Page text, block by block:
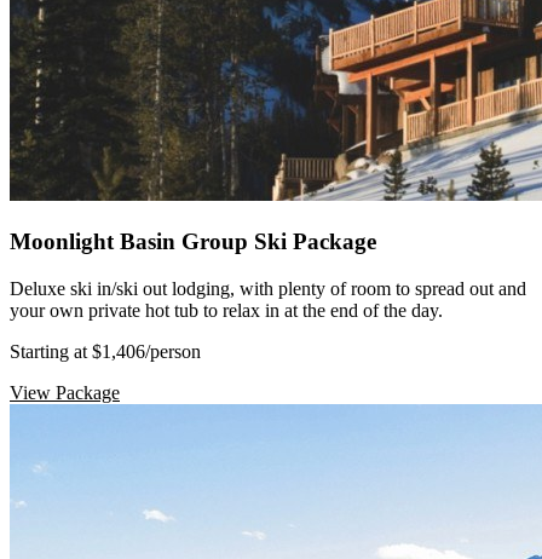
Moonlight Basin Group Ski Package
Deluxe ski in/ski out lodging, with plenty of room to spread out and
your own private hot tub to relax in at the end of the day.
Starting at $1,406/person
View Package